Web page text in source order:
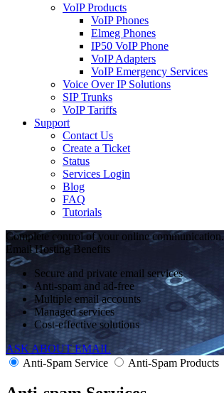
VoIP Products
VoIP Phones
Elmeg Phones
IP50 VoIP Phone
VoIP Adapters
VoIP Emergency Services
Voice Over IP Solutions
SIP Trunks
VoIP Tariffs
Support
Contact Us
Create a Ticket
Status
Services Login
Blog
FAQ
Tutorials
Complete control of your online communication.
Email Hosting Benefits
Secure and private email services
Anti-spam and ad-free
Multiple email accounts
Managed services
Cost-effective solutions
ASK ABOUT EMAIL
Anti-Spam Service
Anti-Spam Products